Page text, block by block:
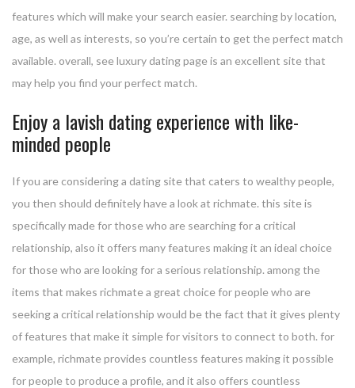
features which will make your search easier. searching by location,
age, as well as interests, so you’re certain to get the perfect match
available. overall, see luxury dating page is an excellent site that
may help you find your perfect match.
Enjoy a lavish dating experience with like-
minded people
If you are considering a dating site that caters to wealthy people,
you then should definitely have a look at richmate. this site is
specifically made for those who are searching for a critical
relationship, also it offers many features making it an ideal choice
for those who are looking for a serious relationship. among the
items that makes richmate a great choice for people who are
seeking a critical relationship would be the fact that it gives plenty
of features that make it simple for visitors to connect to both. for
example, richmate provides countless features making it possible
for people to produce a profile, and it also offers countless